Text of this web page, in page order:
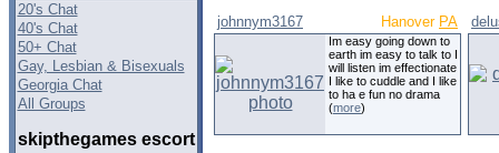
20's Chat
40's Chat
50+ Chat
Gay, Lesbian & Bisexuals
Georgia Chat
All Groups
skipthegames escort
johnnym3167 Hanover PA
Im easy going down to
earth im easy to talk to I
will listen im effectionate
I like to cuddle and I like
to ha e fun no drama
(more)